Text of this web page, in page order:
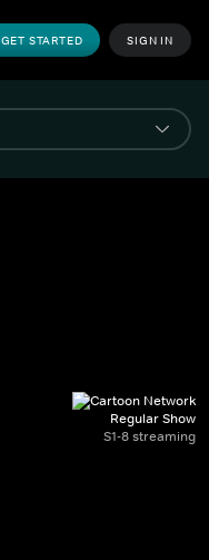
GET STARTED SIGN IN
Regular Show
S1-8 streaming